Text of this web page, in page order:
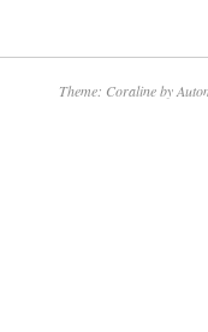
Theme: Coraline by